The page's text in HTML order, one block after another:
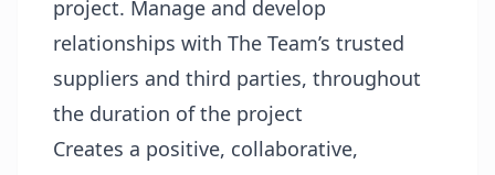
project. Manage and develop
relationships with The Team’s trusted
suppliers and third parties, throughout
the duration of the project
Creates a positive, collaborative,